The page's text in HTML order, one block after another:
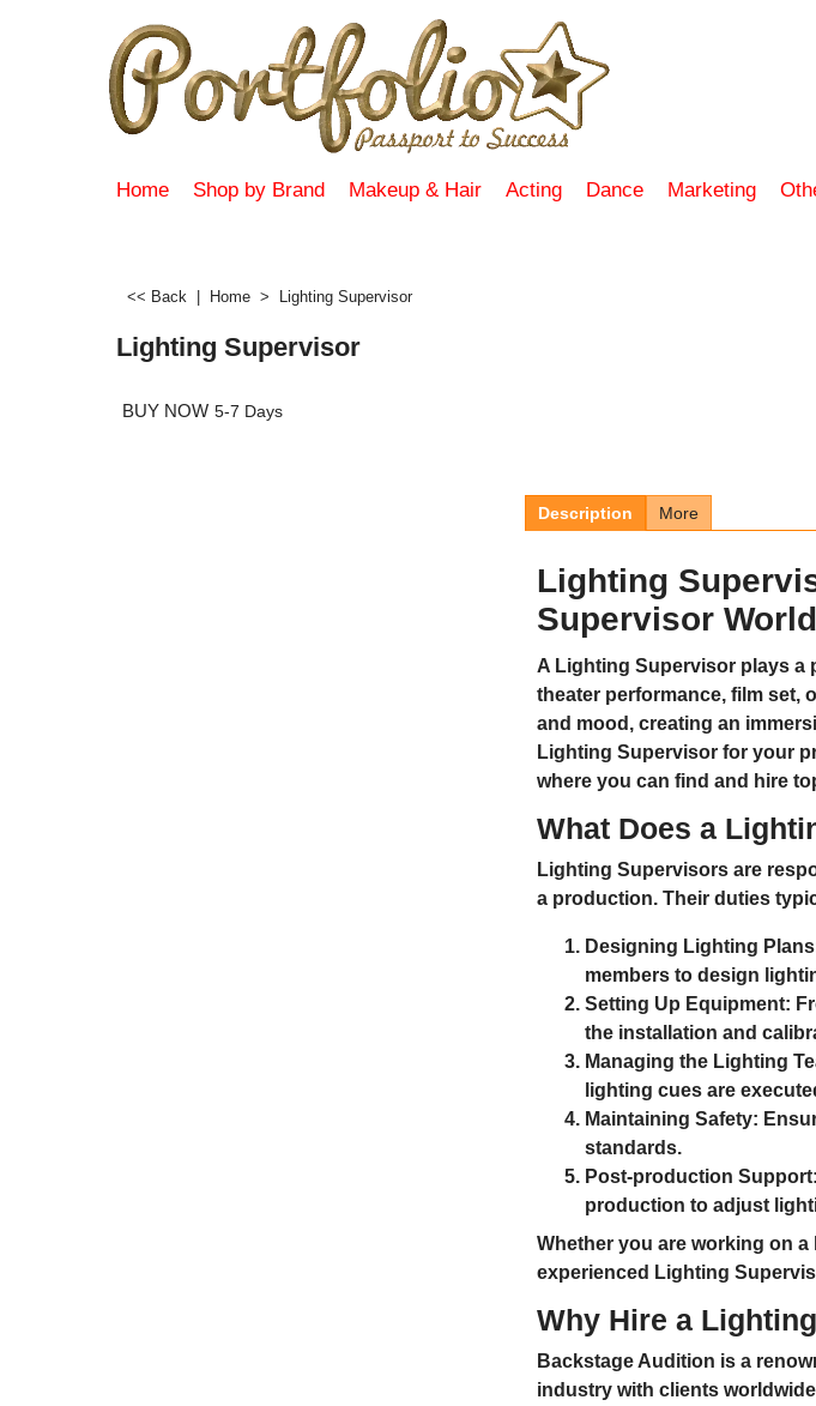
Home Shop by Brand Makeup & Hair Acting Dance Marketing
<< Back Home > Lighting Supervisor
Lighting Supervisor
BUY NOW 5-7 Days
Description More
Lighting
Supervisor
A Lighting Supervisor plays a
theater performance, film set,
and mood, creating an
Lighting Supervisor for your
where you can find and hire
What Does a
Lighting Supervisors are
a production. Their duties
Designing Lighting
members to design
Setting Up Equipment:
the installation and
Managing the Lighting
lighting cues are
Maintaining Safety:
standards.
Post-production Support:
production to adjust
Whether you are working on a
experienced Lighting
Why Hire a
Backstage Audition is a
industry with clients